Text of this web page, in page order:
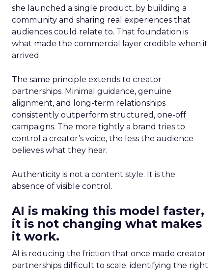
she launched a single product, by building a
community and sharing real experiences that
audiences could relate to. That foundation is
what made the commercial layer credible when it
arrived.
The same principle extends to creator
partnerships. Minimal guidance, genuine
alignment, and long-term relationships
consistently outperform structured, one-off
campaigns. The more tightly a brand tries to
control a creator’s voice, the less the audience
believes what they hear.
Authenticity is not a content style. It is the
absence of visible control.
AI is making this model faster,
it is not changing what makes
it work.
AI is reducing the friction that once made creator
partnerships difficult to scale: identifying the right